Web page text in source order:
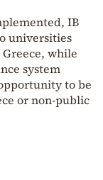
IB
universities
while
system
to be
or non-public